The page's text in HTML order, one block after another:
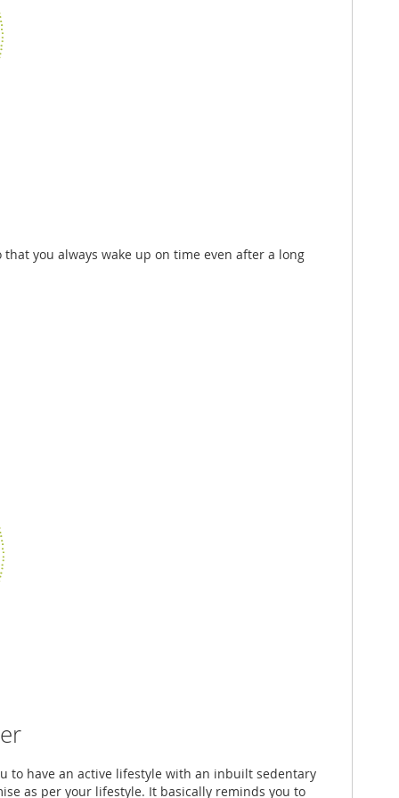
that you always wake up on time even after a long
to have an active lifestyle with an inbuilt sedentary
as per your lifestyle. It basically reminds you to